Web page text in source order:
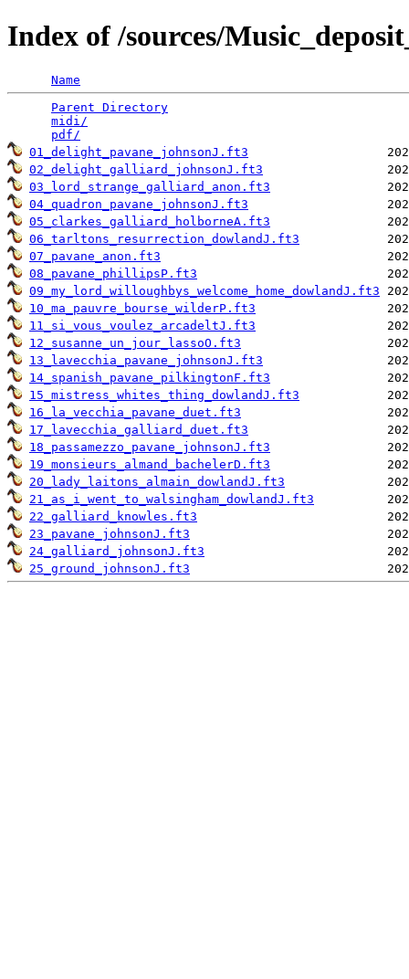
Index of /sources/
Name
Parent Directory
midi/
pdf/
01_delight_pavane_johnsonJ.ft3
02_delight_galliard_johnsonJ.ft3
03_lord_strange_galliard_anon.ft3
04_quadron_pavane_johnsonJ.ft3
05_clarkes_galliard_holborneA.ft3
06_tarltons_resurrection_dowlandJ.ft3
07_pavane_anon.ft3
08_pavane_phillipsP.ft3
09_my_lord_willoughbys_welcome_home_dowlandJ.ft3
10_ma_pauvre_bourse_wilderP.ft3
11_si_vous_voulez_arcadeltJ.ft3
12_susanne_un_jour_lassoO.ft3
13_lavecchia_pavane_johnsonJ.ft3
14_spanish_pavane_pilkingtonF.ft3
15_mistress_whites_thing_dowlandJ.ft3
16_la_vecchia_pavane_duet.ft3
17_lavecchia_galliard_duet.ft3
18_passamezzo_pavane_johnsonJ.ft3
19_monsieurs_almand_bachelerD.ft3
20_lady_laitons_almain_dowlandJ.ft3
21_as_i_went_to_walsingham_dowlandJ.ft3
22_galliard_knowles.ft3
23_pavane_johnsonJ.ft3
24_galliard_johnsonJ.ft3
25_ground_johnsonJ.ft3